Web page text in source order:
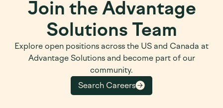
Join the Advantage
Solutions Team
Explore open positions across the US and Canada at
Advantage Solutions and become part of our
community.
Search Careers